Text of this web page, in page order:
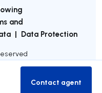
and
| Data Protection
Contact
Contact agent